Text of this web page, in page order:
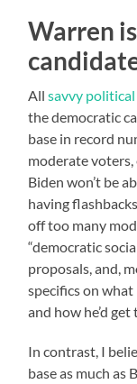
Warren
Allsavvy
the democratic
base in record
moderate
Biden won’t be
having
off too many
“democratic
proposals, and,
specifics on
and how he’d
In contrast, I
base as much